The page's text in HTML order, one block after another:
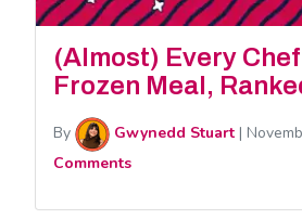
(Almost) Every
Frozen Meal,
By Gwynedd Stuart |
Comments